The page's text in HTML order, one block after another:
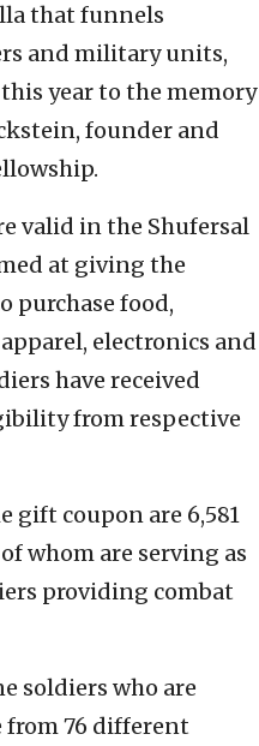
that funnels
and military units,
year to the memory
founder and
valid in the Shufersal
at giving the
purchase food,
electronics and
have received
from respective
gift coupon are 6,581
whom are serving as
providing combat
soldiers who are
from 76 different